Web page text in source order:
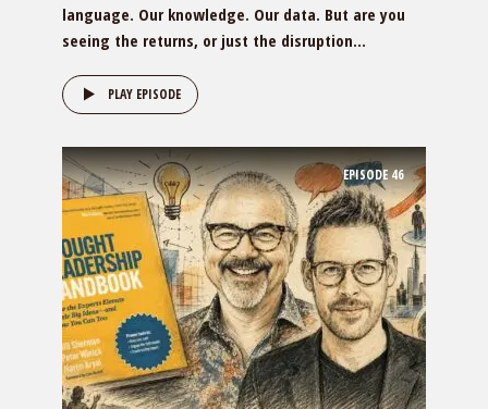
language. Our knowledge. Our data. But are you
seeing the returns, or just the disruption...
PLAY EPISODE
EPISODE46